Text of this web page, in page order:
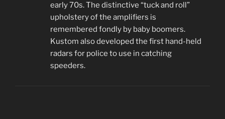
early 70s. The distinctive “tuck and roll”
upholstery of the amplifiers is
remembered fondly by baby boomers.
Kustom also developed the first hand-held
radars for police to use in catching
speeders.